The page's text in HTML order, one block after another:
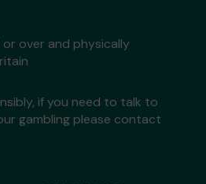
or over and physically
if you need to talk to
gambling please contact